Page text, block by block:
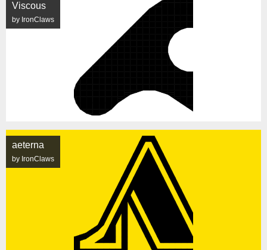
Viscous
by IronClaws
aeterna
by IronClaws